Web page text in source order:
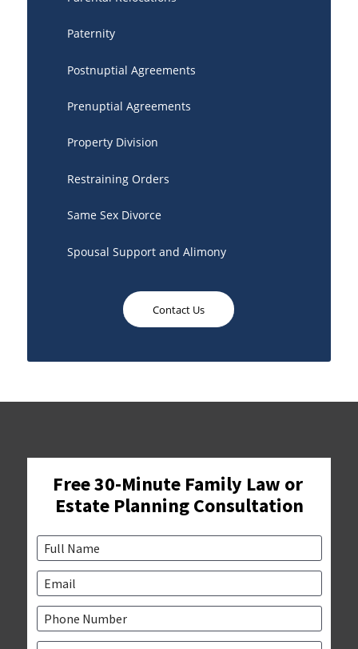
Paternity
Postnuptial Agreements
Prenuptial Agreements
Property Division
Restraining Orders
Same Sex Divorce
Spousal Support and Alimony
Contact Us